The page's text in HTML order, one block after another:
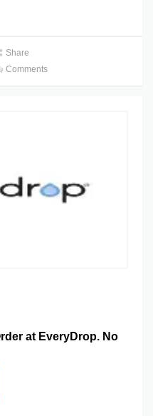
Share
Comments
at EveryDrop. No